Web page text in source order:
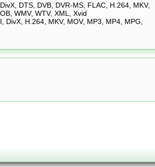
DTS, DVB, DVR-MS, FLAC, H.264, MKV,
WMV, WTV, XML, Xvid
DivX, H.264, MKV, MOV, MP3, MP4, MPG,